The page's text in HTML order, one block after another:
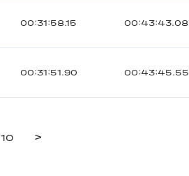
00:31:58.15 00:43:43.08
00:31:51.90 00:43:45.55
10 >